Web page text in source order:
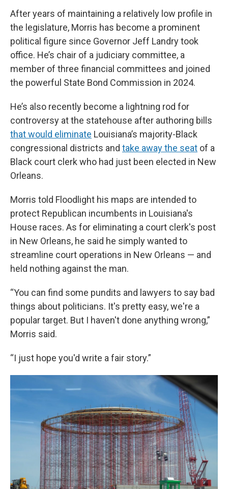
After years of maintaining a relatively low profile in
the legislature, Morris has become a prominent
political figure since Governor Jeff Landry took
office. He’s chair of a judiciary committee, a
member of three financial committees and joined
the powerful State Bond Commission in 2024.
He’s also recently become a lightning rod for
controversy at the statehouse after authoring bills
that would eliminate Louisiana’s majority-Black
congressional districts and take away the seat of a
Black court clerk who had just been elected in New
Orleans.
Morris told Floodlight his maps are intended to
protect Republican incumbents in Louisiana's
House races. As for eliminating a court clerk's post
in New Orleans, he said he simply wanted to
streamline court operations in New Orleans — and
held nothing against the man.
“You can find some pundits and lawyers to say bad
things about politicians. It's pretty easy, we're a
popular target. But I haven't done anything wrong,”
Morris said.
“I just hope you'd write a fair story.”